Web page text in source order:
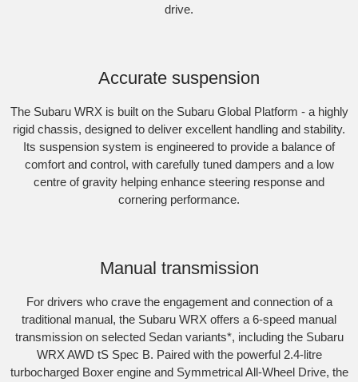
drive.​
Accurate suspension
The Subaru WRX is built on the Subaru Global Platform - a highly
rigid chassis, designed to deliver excellent handling and stability.
Its suspension system is engineered to provide a balance of
comfort and control, with carefully tuned dampers and a low
centre of gravity helping enhance steering response and
cornering performance.
Manual transmission
For drivers who crave the engagement and connection of a
traditional manual, the Subaru WRX offers a 6-speed manual
transmission on selected Sedan variants*, including the Subaru
WRX AWD tS Spec B. Paired with the powerful 2.4-litre
turbocharged Boxer engine and Symmetrical All-Wheel Drive, the